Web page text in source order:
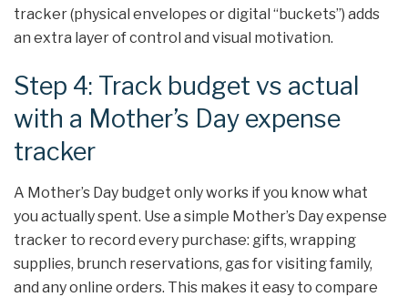
tracker (physical envelopes or digital “buckets”) adds
an extra layer of control and visual motivation.
Step 4: Track budget vs actual
with a Mother’s Day expense
tracker
A Mother’s Day budget only works if you know what
you actually spent. Use a simple Mother’s Day expense
tracker to record every purchase: gifts, wrapping
supplies, brunch reservations, gas for visiting family,
and any online orders. This makes it easy to compare